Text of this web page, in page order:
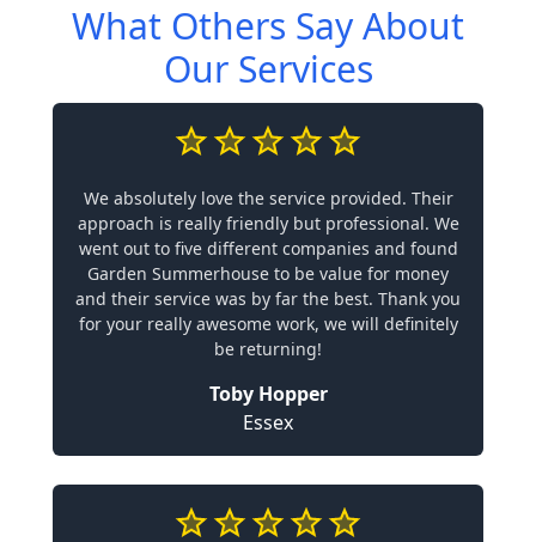
What Others Say About
Our Services
We absolutely love the service provided. Their
approach is really friendly but professional. We
went out to five different companies and found
Garden Summerhouse to be value for money
and their service was by far the best. Thank you
for your really awesome work, we will definitely
be returning!
Toby Hopper
Essex